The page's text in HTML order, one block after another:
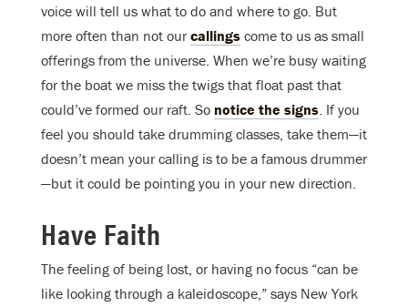
voice will tell us what to do and where to go. But
more often than not our callings come to us as small
offerings from the universe. When we’re busy waiting
for the boat we miss the twigs that float past that
could’ve formed our raft. So notice the signs . If you
feel you should take drumming classes, take them—it
doesn’t mean your calling is to be a famous drummer
—but it could be pointing you in your new direction.
Have Faith
The feeling of being lost, or having no focus “can be
like looking through a kaleidoscope,” says New York